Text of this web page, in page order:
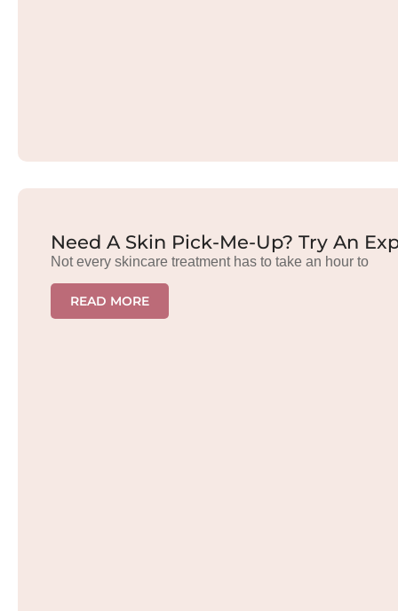
Need A Skin Pick-Me-Up? Try An
Not every skincare treatment has to take an hour to
READ MORE